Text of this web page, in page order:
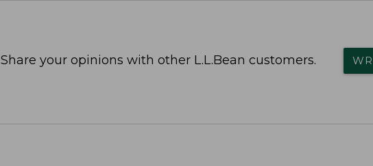
Share your opinions with other L.L.Bean customers.